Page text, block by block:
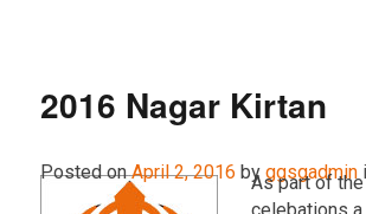
2016 Nagar Kirtan
Posted on April 2, 2016 by ggsgadmin
As part of
celebations a